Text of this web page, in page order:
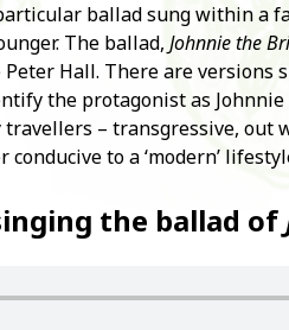
ballad sung within a
The ballad, Johnnie the
Hall. There are versions
the protagonist as
– transgressive, out
to a ‘modern’
the ballad of